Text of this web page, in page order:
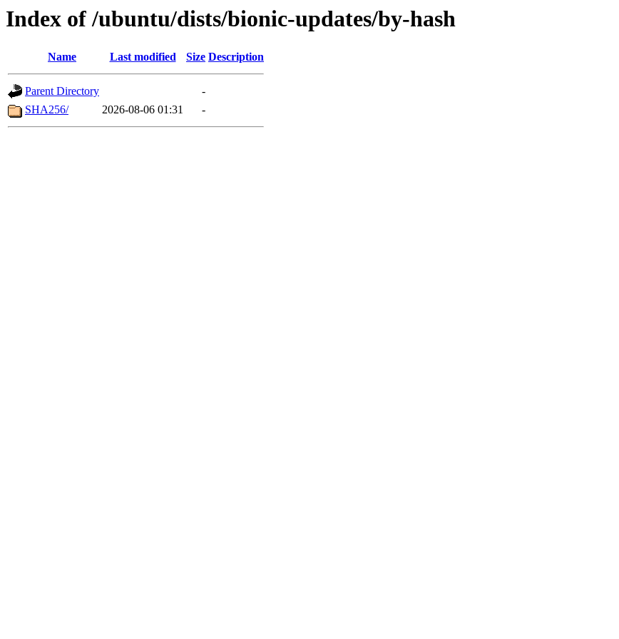
Index of /ubuntu/dists/bionic-updates/by-hash
Name Last modified Size Description
Parent Directory
-
SHA256/
2026-08-06 01:31 -